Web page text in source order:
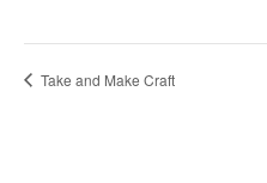
Take and Make Craft